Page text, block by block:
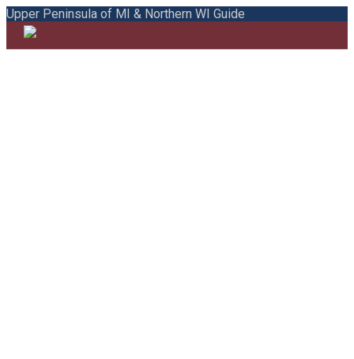
Upper Peninsula of MI & Northern WI Guide